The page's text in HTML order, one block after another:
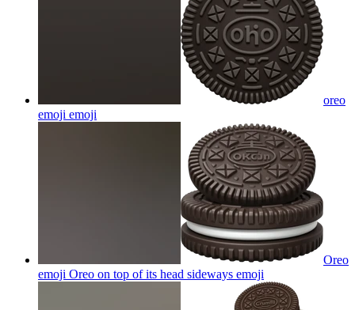
oreo
emoji emoji
Oreo
emoji Oreo on top of its head sideways emoji